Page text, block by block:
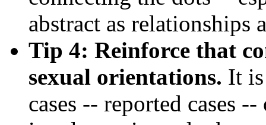
abstract as relationships
Tip 4: Reinforce that
sexual orientations. It
cases -- reported cases